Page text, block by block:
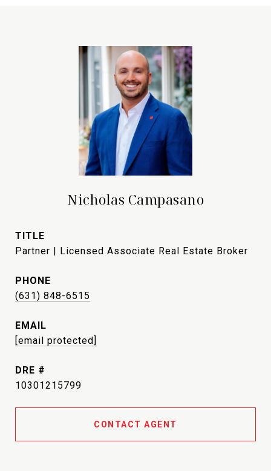
Nicholas Campasano
TITLE
Partner | Licensed Associate Real Estate Broker
PHONE
(631) 848-6515
EMAIL
[email protected]
DRE #
10301215799
CONTACT AGENT